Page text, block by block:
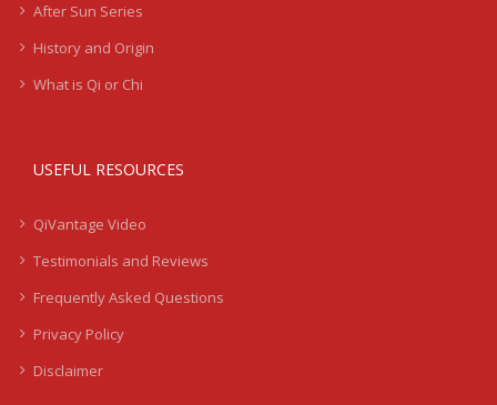
After Sun Series
History and Origin
What is Qi or Chi
USEFUL RESOURCES
QiVantage Video
Testimonials and Reviews
Frequently Asked Questions
Privacy Policy
Disclaimer